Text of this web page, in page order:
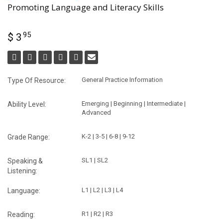
Promoting Language and Literacy Skills
$ 3 95
Type Of Resource: General Practice Information
Ability Level:
Emerging | Beginning | Intermediate |
Advanced
Grade Range: K-2 | 3-5 | 6-8 | 9-12
Speaking &
Listening:
SL1 | SL2
Language: L1 | L2 | L3 | L4
Reading: R1 | R2 | R3